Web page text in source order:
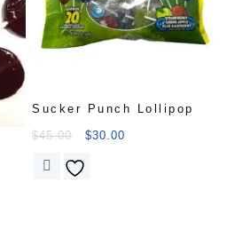
Sucker Punch Lollipop
$45.00 $30.00